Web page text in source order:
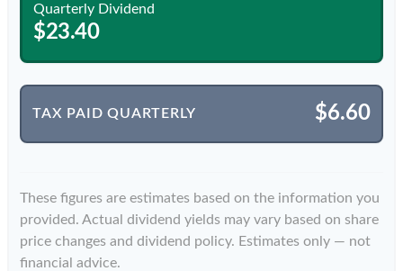
Quarterly Dividend
$23.40
TAX PAID QUARTERLY $6.60
These figures are estimates based on the information you
provided. Actual dividend yields may vary based on share
price changes and dividend policy. Estimates only — not
financial advice.